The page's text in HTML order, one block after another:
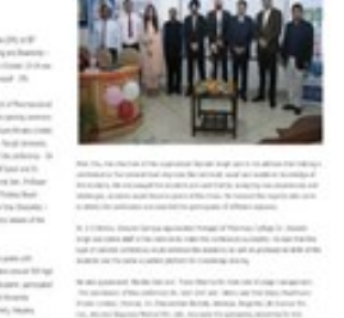
OCT-2023